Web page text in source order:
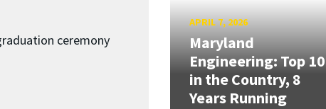
ceremony
APRIL 7, 2026
Maryland
Engineering: Top 10
in the Country, 8
Years Running